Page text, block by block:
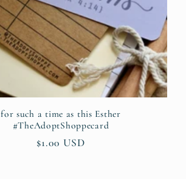
for such a time as this Esther
#TheAdoptShoppecard
Regular
$1.00 USD